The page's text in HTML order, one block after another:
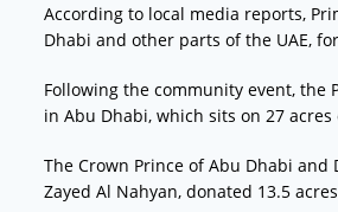
According to local media reports,
Dhabi and other parts of the UAE,
Following the community event,
in Abu Dhabi, which sits on 27
The Crown Prince of Abu Dhabi and
Zayed Al Nahyan, donated 13.5